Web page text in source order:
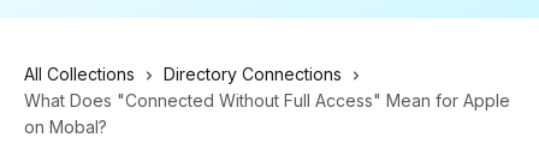
All Collections
Directory Connections
What Does "Connected Without Full Access" Mean for Apple
on Mobal?